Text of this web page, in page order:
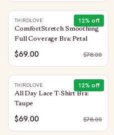
12% off
THIRDLOVE
ComfortStretch Smoothing
Full Coverage Bra: Petal
$69.00 $78.00
12% off
THIRDLOVE
All Day Lace T-Shirt Bra:
Taupe
$69.00 $78.00